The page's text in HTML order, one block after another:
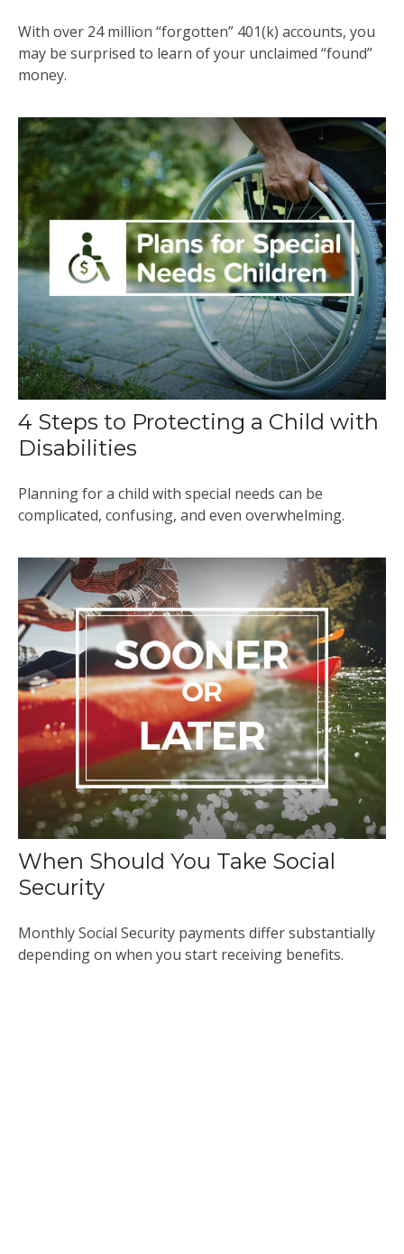
With over 24 million “forgotten” 401(k) accounts, you
may be surprised to learn of your unclaimed “found”
money.
4 Steps to Protecting a Child with
Disabilities
Planning for a child with special needs can be
complicated, confusing, and even overwhelming.
When Should You Take Social
Security
Monthly Social Security payments differ substantially
depending on when you start receiving benefits.